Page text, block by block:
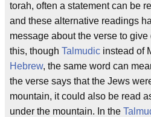
torah, often a statement can be
and these alternative readings
message about the verse to
this, though Talmudic instead of
Hebrew, the same word can
the verse says that the Jews
mountain, it could also be read
under the mountain. In the